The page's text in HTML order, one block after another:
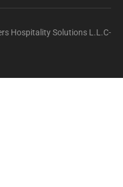
Hospitality Solutions L.L.C-